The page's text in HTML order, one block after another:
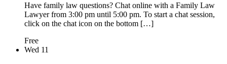
Have family law questions? Chat online with a Family Law
Lawyer from 3:00 pm until 5:00 pm. To start a chat session,
click on the chat icon on the bottom […]
Free
Wed 11